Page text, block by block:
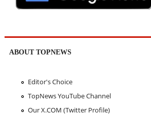
ABOUT TOPNEWS
Editor's Choice
TopNews YouTube Channel
Our X.COM (Twitter Profile)